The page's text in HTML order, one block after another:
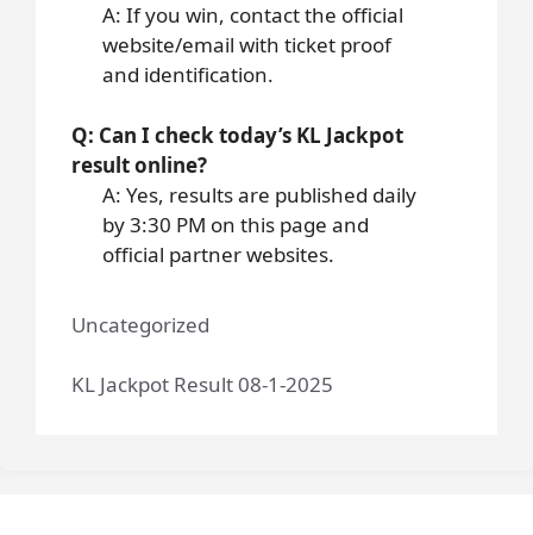
A: If you win, contact the official
website/email with ticket proof
and identification.
Q: Can I check today’s KL Jackpot
result online?
A: Yes, results are published daily
by 3:30 PM on this page and
official partner websites.
Uncategorized
KL Jackpot Result 08-1-2025